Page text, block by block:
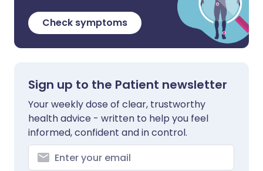
Check symptoms
Sign up to the Patient newsletter
Your weekly dose of clear, trustworthy
health advice - written to help you feel
informed, confident and in control.